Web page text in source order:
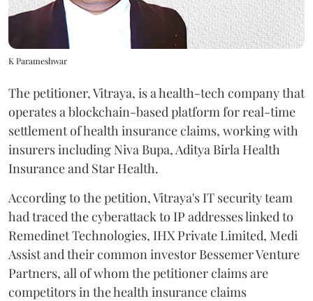
K Parameshwar
The petitioner, Vitraya, is a health-tech company that
operates a blockchain-based platform for real-time
settlement of health insurance claims, working with
insurers including Niva Bupa, Aditya Birla Health
Insurance and Star Health.
According to the petition, Vitraya's IT security team
had traced the cyberattack to IP addresses linked to
Remedinet Technologies, IHX Private Limited, Medi
Assist and their common investor Bessemer Venture
Partners, all of whom the petitioner claims are
competitors in the health insurance claims